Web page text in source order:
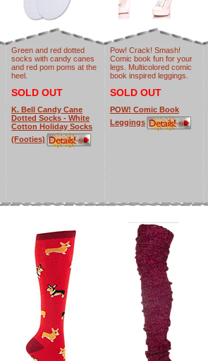
Green and red dotted
socks with candy canes
and red pom poms at the
heel.
SOLD OUT
K. Bell Candy Cane
Dotted Socks - White
Cotton Holiday Socks
(Footies)
Pow! Crack! Smash!
Comic book fun for your
legs. Multicolored comic
book inspired leggings.
SOLD OUT
POW! Comic Book
Leggings